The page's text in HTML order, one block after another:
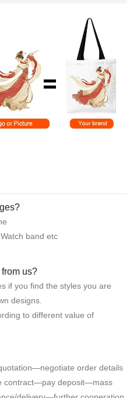
band etc
us?
if you find the styles you are
designs.
to different value of
order details
contract—pay deposit—mass